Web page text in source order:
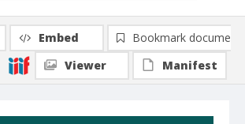
Embed
Bookmark document
Viewer
Manifest